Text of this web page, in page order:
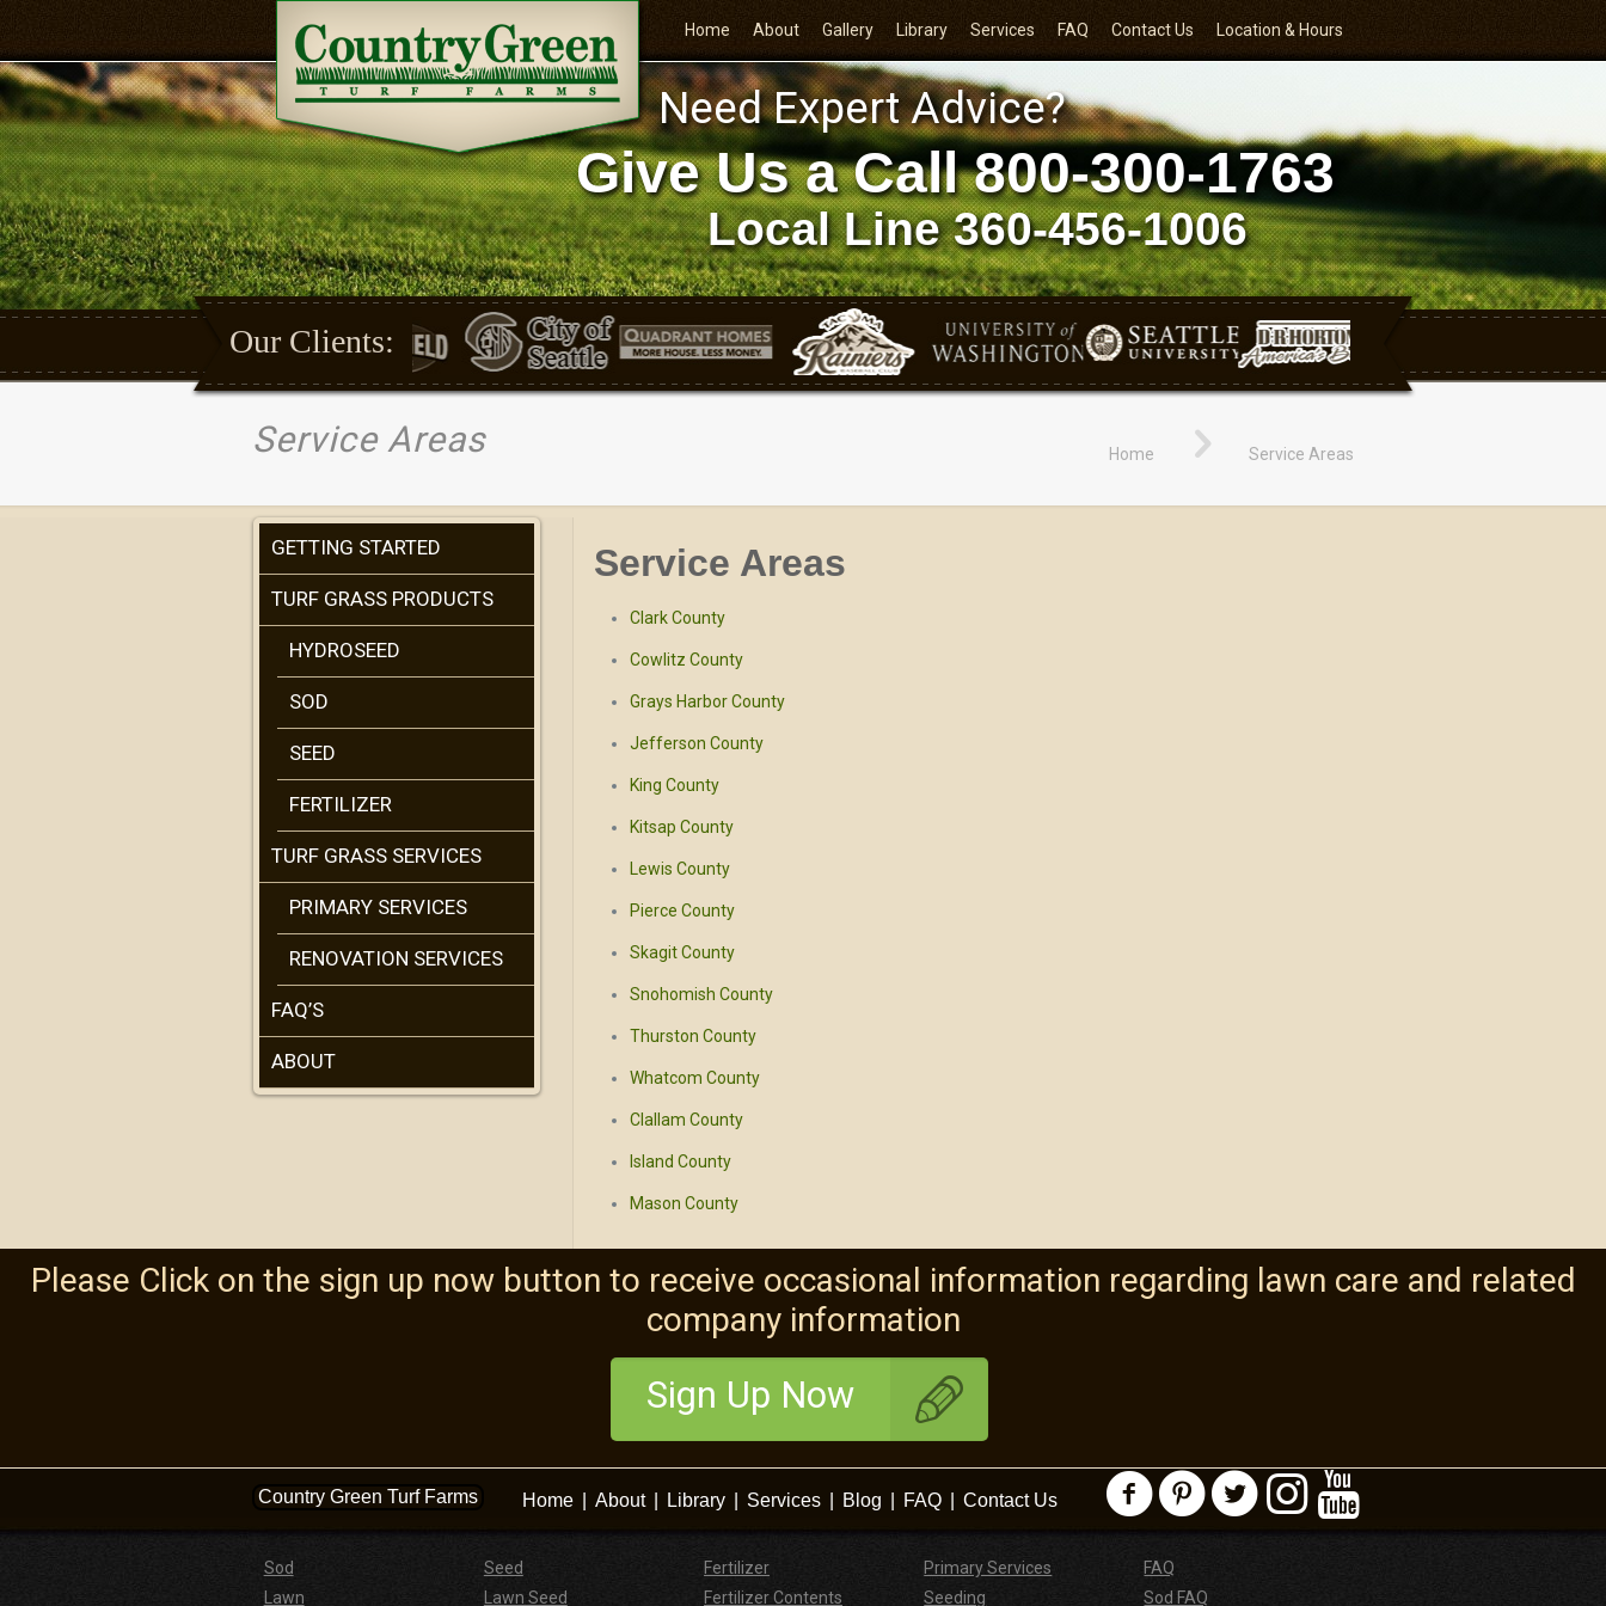
Home About Gallery Library Services FAQ Contact Us Location & Hours
Need Expert Advice?
Give Us a Call800-300-1763
Local Line360-456-1006
Our Clients:
Service Areas Home Service Areas
GETTING STARTED
TURF GRASS PRODUCTS
HYDROSEED
SOD
SEED
FERTILIZER
TURF GRASS SERVICES
PRIMARY SERVICES
RENOVATION SERVICES
FAQ’S
ABOUT
Service Areas
Clark County
Cowlitz County
Grays Harbor County
Jefferson County
King County
Kitsap County
Lewis County
Pierce County
Skagit County
Snohomish County
Thurston County
Whatcom County
Clallam County
Island County
Mason County
Please Click on the sign up now button to receive occasional information regarding lawn care and related
company information
Sign Up Now
Country Green Turf Farms Home About Library Services Blog FAQ Contact Us
Sod
Lawn
Seed
Lawn Seed
Fertilizer
Fertilizer Contents
Primary Services
Seeding
FAQ
Sod FAQ